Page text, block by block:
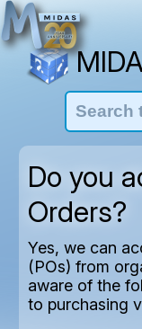
Do you
Orders?
Yes, we can
(POs) from
aware of the
to purchasing